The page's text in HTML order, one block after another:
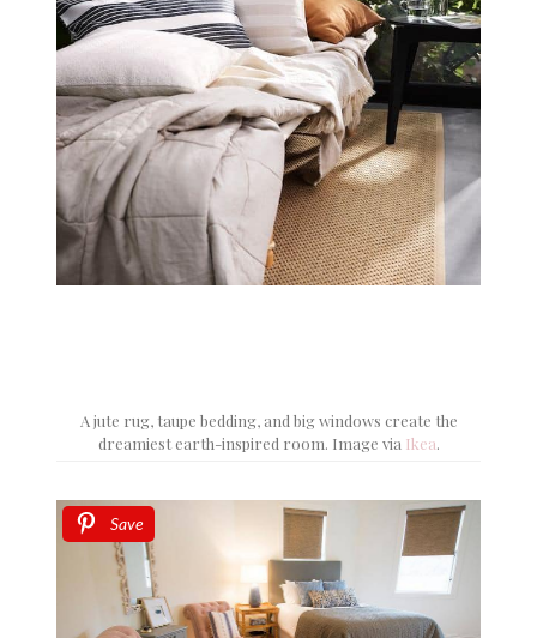
A jute rug, taupe bedding, and big windows create the
dreamiest earth-inspired room. Image via Ikea.
Save